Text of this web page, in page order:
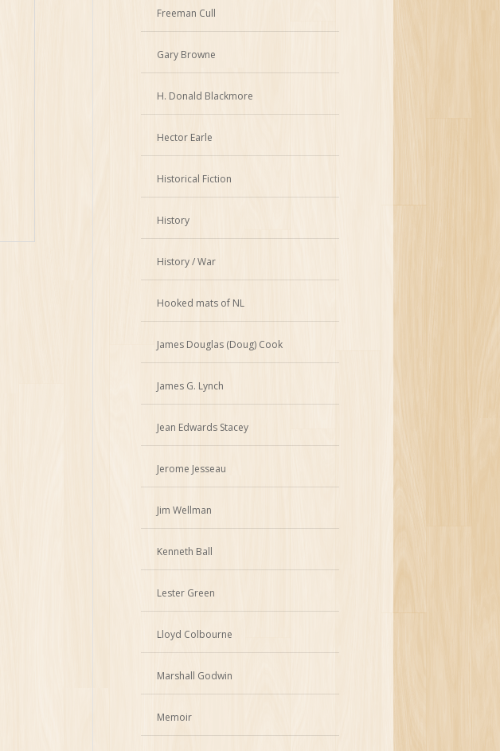
Freeman Cull
Gary Browne
H. Donald Blackmore
Hector Earle
Historical Fiction
History
History / War
Hooked mats of NL
James Douglas (Doug) Cook
James G. Lynch
Jean Edwards Stacey
Jerome Jesseau
Jim Wellman
Kenneth Ball
Lester Green
Lloyd Colbourne
Marshall Godwin
Memoir